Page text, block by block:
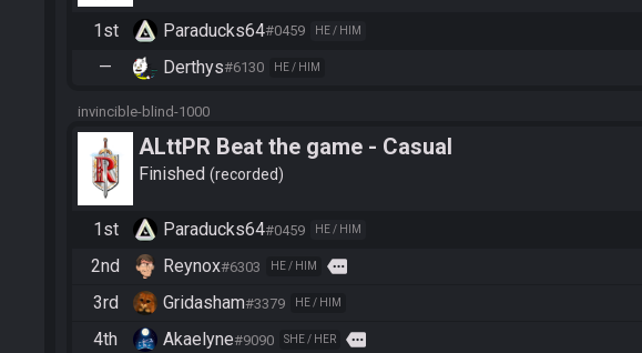
1st Paraducks64#0459 HE / HIM
— Derthys#6130 HE / HIM
invincible-blind-1000
ALttPR Beat the game - Casual
Finished recorded
1st Paraducks64#0459 HE / HIM
2nd Reynox#6303 HE / HIM more
3rd Gridasham#3379 HE / HIM
4th Akaelyne#9090 SHE / HER more